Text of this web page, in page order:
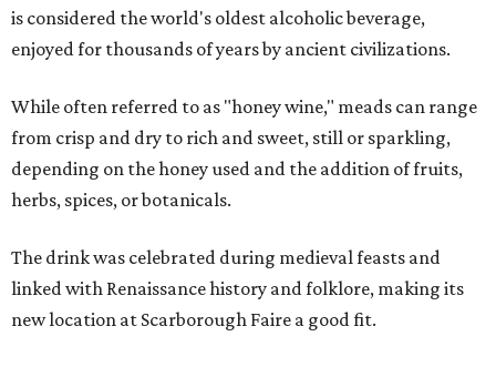
is considered the world's oldest alcoholic beverage,
enjoyed for thousands of years by ancient civilizations.
While often referred to as "honey wine," meads can range
from crisp and dry to rich and sweet, still or sparkling,
depending on the honey used and the addition of fruits,
herbs, spices, or botanicals.
The drink was celebrated during medieval feasts and
linked with Renaissance history and folklore, making its
new location at Scarborough Faire a good fit.